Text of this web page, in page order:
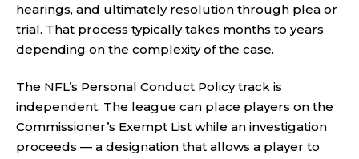
hearings, and ultimately resolution through plea or
trial. That process typically takes months to years
depending on the complexity of the case.
The NFL’s Personal Conduct Policy track is
independent. The league can place players on the
Commissioner’s Exempt List while an investigation
proceeds — a designation that allows a player to